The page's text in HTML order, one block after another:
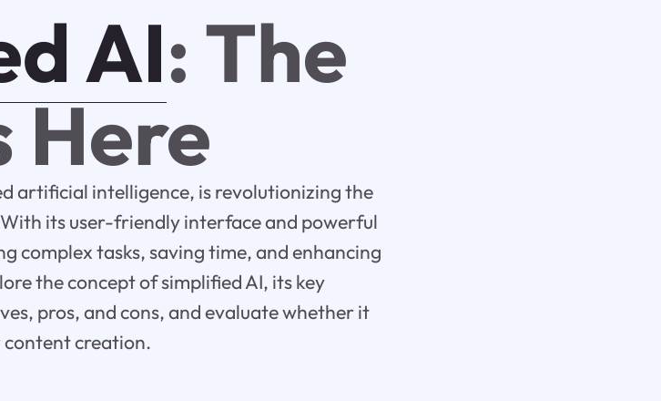
AI: The
Here
artificial intelligence, is revolutionizing the
its user-friendly interface and powerful
complex tasks, saving time, and enhancing
the concept of simplified AI, its key
pros, and cons, and evaluate whether it
content creation.